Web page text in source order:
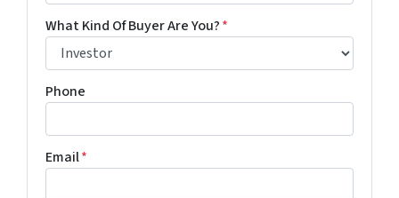
What Kind Of Buyer Are You?*
Phone
Email*